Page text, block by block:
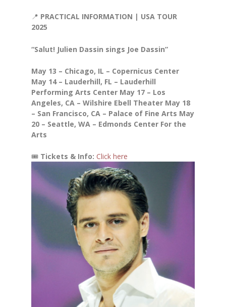
📍 PRACTICAL INFORMATION | USA TOUR
2025
“Salut! Julien Dassin sings Joe Dassin”
May 13 – Chicago, IL – Copernicus Center
May 14 – Lauderhill, FL – Lauderhill
Performing Arts Center May 17 – Los
Angeles, CA – Wilshire Ebell Theater May 18
– San Francisco, CA – Palace of Fine Arts May
20 – Seattle, WA – Edmonds Center For the
Arts
🎟 Tickets & Info: Click here